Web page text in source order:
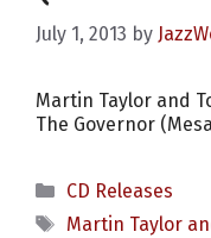
July 1, 2013 by
Martin Taylor and
The Governor
Categories
CD Releases
Tags
Martin Taylor